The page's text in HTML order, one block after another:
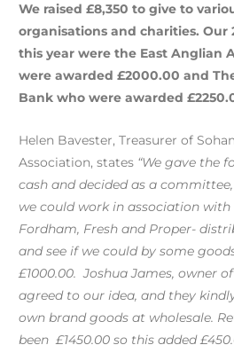
We raised £8,350 to give to
organisations and charities. Our
this year were the East Anglian
were awarded £2000.00 and
Bank who were awarded
Helen Bavester, Treasurer of
Association, states “We gave the
cash and decided as a
we could work in association
Fordham, Fresh and Proper-
and see if we could by some
£1000.00. Joshua James, owner
agreed to our idea, and they
own brand goods at wholesale.
been £1450.00 so this added